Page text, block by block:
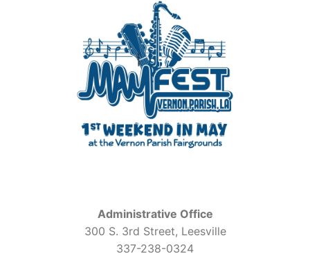
Administrative Office
300 S. 3rd Street, Leesville
337-238-0324